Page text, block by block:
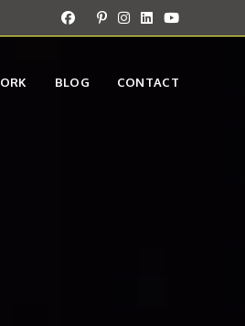
BLOG CONTACT